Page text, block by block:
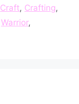
Craft, Crafting,
Warrior,